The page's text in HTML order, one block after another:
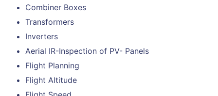
Combiner Boxes
Transformers
Inverters
Aerial IR-Inspection of PV- Panels
Flight Planning
Flight Altitude